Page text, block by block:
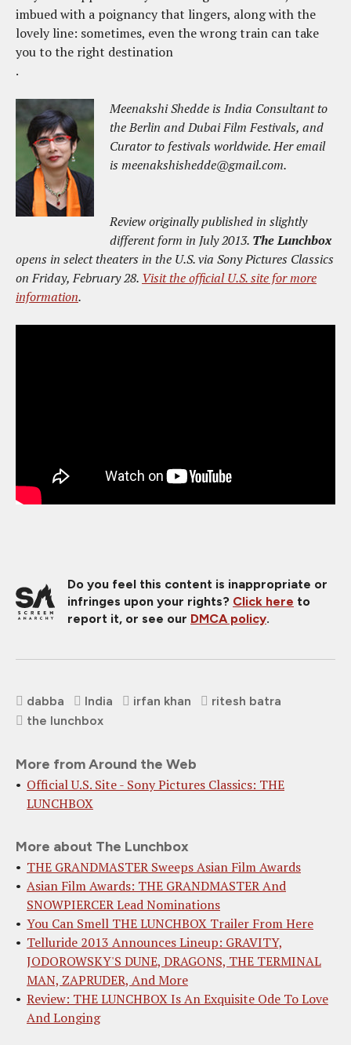
imbued with a poignancy that lingers, along with the
lovely line: sometimes, even the wrong train can take
you to the right destination
.
Meenakshi Shedde is India Consultant to
the Berlin and Dubai Film Festivals, and
Curator to festivals worldwide. Her email
is meenakshishedde@gmail.com.
Review originally published in slightly
different form in July 2013. The Lunchbox
opens in select theaters in the U.S. via Sony Pictures Classics
on Friday, February 28. Visit the official U.S. site for more
information.
Do you feel this content is inappropriate or
infringes upon your rights? Click here to
report it, or see our DMCA policy.
dabba India irfan khan
ritesh batra
the lunchbox
More from Around the Web
Official U.S. Site - Sony Pictures Classics: THE
LUNCHBOX
More about The Lunchbox
THE GRANDMASTER Sweeps Asian Film Awards
Asian Film Awards: THE GRANDMASTER And
SNOWPIERCER Lead Nominations
You Can Smell THE LUNCHBOX Trailer From Here
Telluride 2013 Announces Lineup: GRAVITY,
JODOROWSKY'S DUNE, DRAGONS, THE TERMINAL
MAN, ZAPRUDER, And More
Review: THE LUNCHBOX Is An Exquisite Ode To Love
And Longing